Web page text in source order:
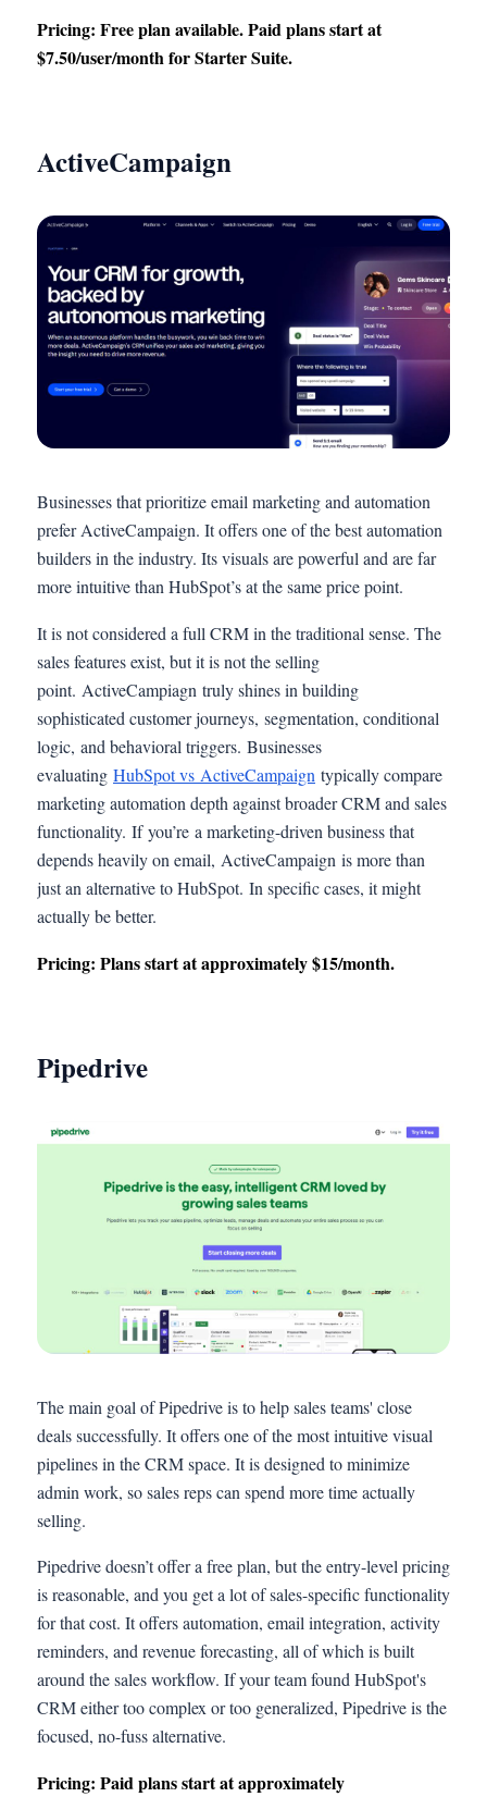
Pricing: Free plan available. Paid plans start at
$7.50/user/month for Starter Suite.
ActiveCampaign
Businesses that prioritize email marketing and automation
prefer ActiveCampaign. It offers one of the best automation
builders in the industry. Its visuals are powerful and are far
more intuitive than HubSpot’s at the same price point.
It is not considered a full CRM in the traditional sense. The
sales features exist, but it is not the selling
point. ActiveCampiagn truly shines in building
sophisticated customer journeys, segmentation, conditional
logic, and behavioral triggers. Businesses
evaluating HubSpot vs ActiveCampaign typically compare
marketing automation depth against broader CRM and sales
functionality. If you’re a marketing-driven business that
depends heavily on email, ActiveCampaign is more than
just an alternative to HubSpot. In specific cases, it might
actually be better.
Pricing: Plans start at approximately $15/month.
Pipedrive
The main goal of Pipedrive is to help sales teams' close
deals successfully. It offers one of the most intuitive visual
pipelines in the CRM space. It is designed to minimize
admin work, so sales reps can spend more time actually
selling.
Pipedrive doesn’t offer a free plan, but the entry-level pricing
is reasonable, and you get a lot of sales-specific functionality
for that cost. It offers automation, email integration, activity
reminders, and revenue forecasting, all of which is built
around the sales workflow. If your team found HubSpot's
CRM either too complex or too generalized, Pipedrive is the
focused, no-fuss alternative.
Pricing: Paid plans start at approximately